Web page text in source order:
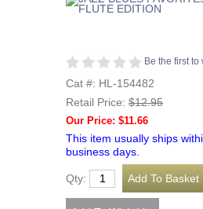
Be the first
Cat #: HL-154482
Retail Price: $12.95
Our Price: $11.66
This item usually ships
business days.
Qty: